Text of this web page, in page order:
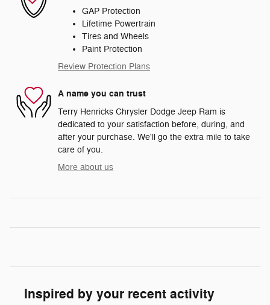
GAP Protection
Lifetime Powertrain
Tires and Wheels
Paint Protection
Review Protection Plans
A name you can trust
Terry Henricks Chrysler Dodge Jeep Ram is
dedicated to your satisfaction before, during, and
after your purchase. We'll go the extra mile to take
care of you.
More about us
Inspired by your recent activity